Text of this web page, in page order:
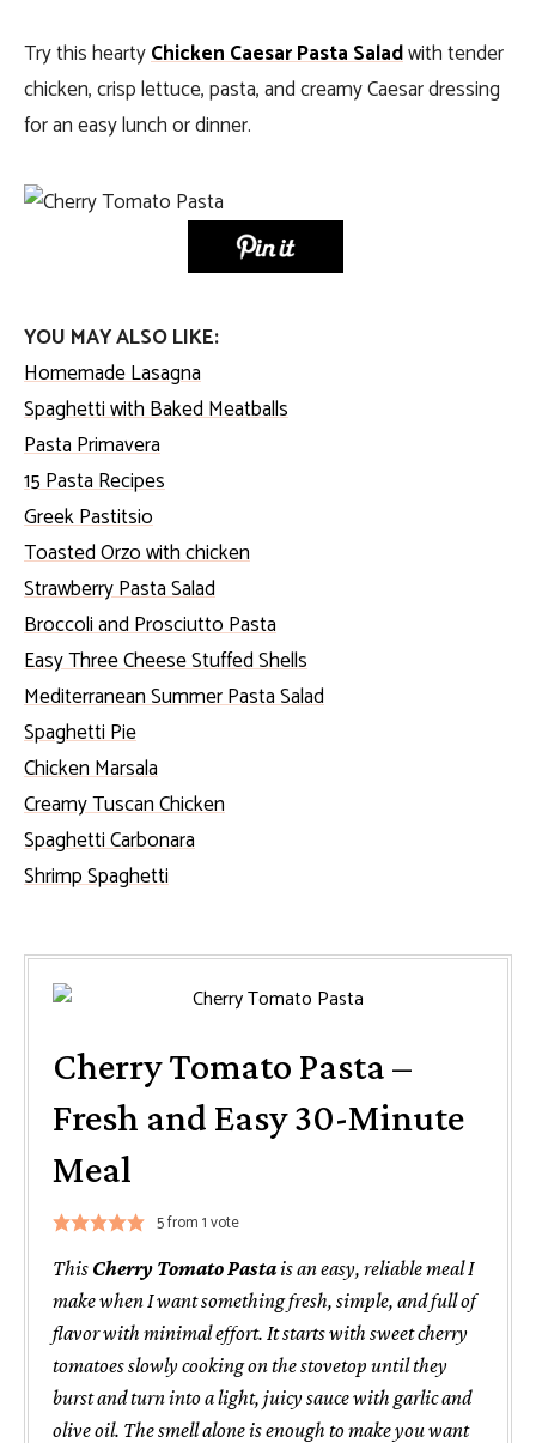
Try this heartyChicken Caesar Pasta Saladwith tender
chicken, crisp lettuce, pasta, and creamy Caesar dressing
for an easy lunch or dinner.
YOU MAY ALSO LIKE:
Homemade Lasagna
Spaghetti with Baked Meatballs
Pasta Primavera
15 Pasta Recipes
Greek Pastitsio
Toasted Orzo with chicken
Strawberry Pasta Salad
Broccoli and Prosciutto Pasta
Easy Three Cheese Stuffed Shells
Mediterranean Summer Pasta Salad
Spaghetti Pie
Chicken Marsala
Creamy Tuscan Chicken
Spaghetti Carbonara
Shrimp Spaghetti
Cherry Tomato Pasta –
Fresh and Easy 30-Minute
Meal
5from 1 vote
This Cherry Tomato Pastais an easy, reliable meal I
make when I want something fresh, simple, and full of
flavor with minimal effort. It starts with sweet cherry
tomatoes slowly cooking on the stovetop until they
burst and turn into a light, juicy sauce with garlic and
olive oil. The smell alone is enough to make you want